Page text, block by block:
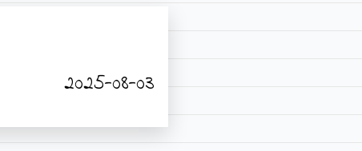
2025-08-03